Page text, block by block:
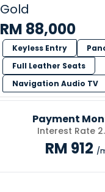
Gold
RM 88,000
Keyless Entry
Full Leather Seats
Navigation Audio TV
Payment
Interest Rate
RM 912 /